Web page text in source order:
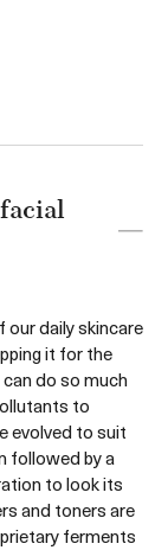
Add to bag
daily skincare
it for the
do so much
to
evolved to suit
followed by a
to look its
and toners are
ferments